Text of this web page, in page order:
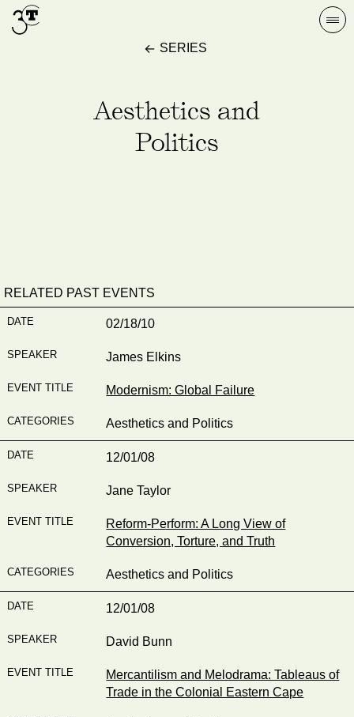
Skip
to
SERIES
Aesthetics and
Politics
RELATED PAST EVENTS
02/18/10
James Elkins
Modernism: Global Failure
Aesthetics and Politics
12/01/08
Jane Taylor
Reform-Perform: A Long View of
Conversion, Torture, and Truth
Aesthetics and Politics
12/01/08
David Bunn
Mercantilism and Melodrama: Tableaus of
Trade in the Colonial Eastern Cape